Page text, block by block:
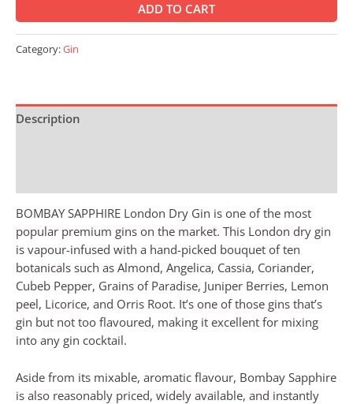
ADD TO CART
Category:Gin
Description
BOMBAY SAPPHIRE London Dry Gin is one of the most
popular premium gins on the market. This London dry gin
is vapour-infused with a hand-picked bouquet of ten
botanicals such as Almond, Angelica, Cassia, Coriander,
Cubeb Pepper, Grains of Paradise, Juniper Berries, Lemon
peel, Licorice, and Orris Root. It’s one of those gins that’s
gin but not too flavoured, making it excellent for mixing
into any gin cocktail.
Aside from its mixable, aromatic flavour, Bombay Sapphire
is also reasonably priced, widely available, and instantly